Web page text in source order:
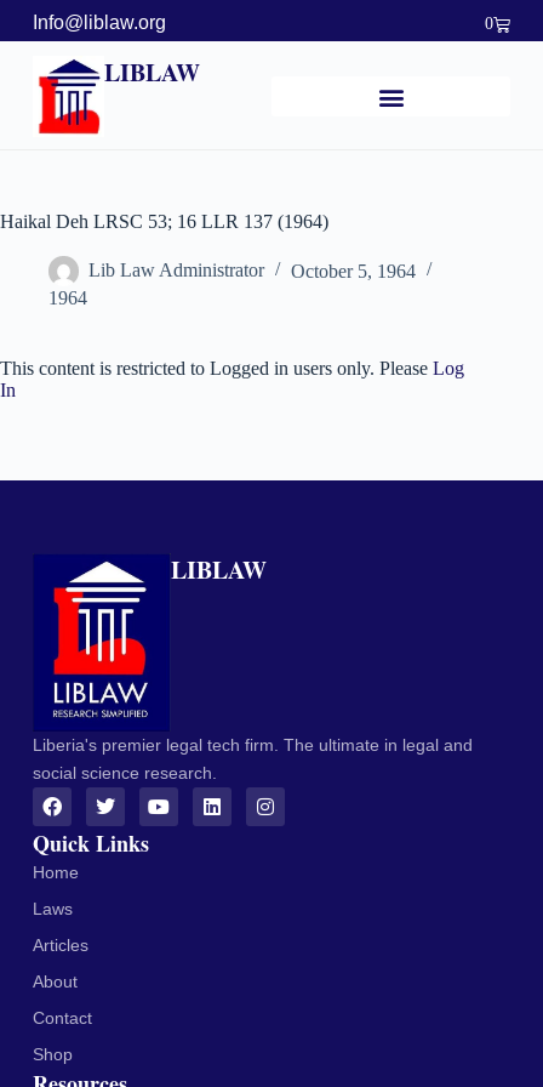
Info@liblaw.org 0
LIBLAW
Haikal Deh LRSC 53; 16 LLR 137 (1964)
Lib Law Administrator
October 5, 1964
1964
This content is restricted to Logged in users only. Please Log
In
LIBLAW
Liberia's premier legal tech firm. The ultimate in legal and
social science research.
Quick Links
Home
Laws
Articles
About
Contact
Shop